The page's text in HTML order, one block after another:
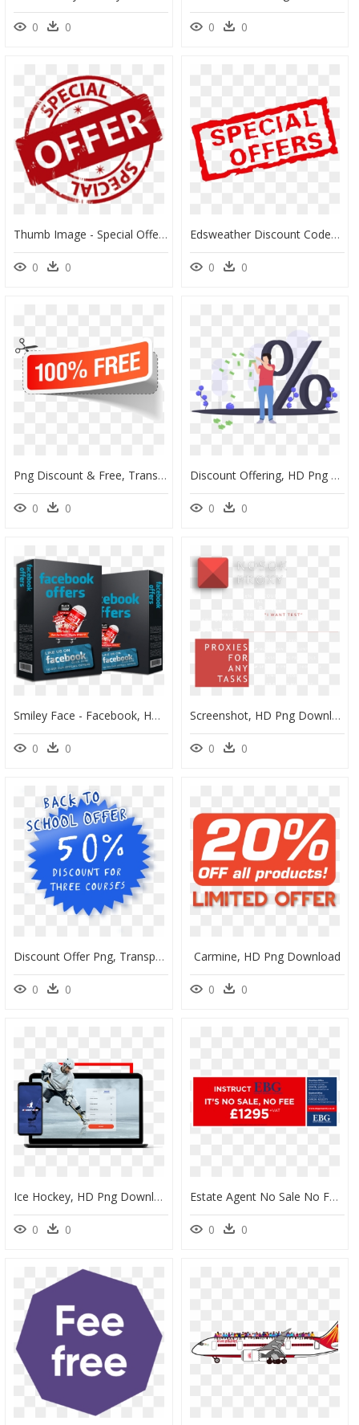
0 0 0 0
Thumb Image - Special Offer Transparent, HD Png Download
0 0
Edsweather Discount Codes - Special Offer Arabic, HD Png Download
0 0
Png Discount & Free, Transparent Png
0 0
Discount Offering, HD Png Download
0 0
Smiley Face - Facebook, HD Png Download
0 0
Screenshot, HD Png Download
0 0
Discount Offer Png, Transparent Png
0 0
Carmine, HD Png Download
0 0
Ice Hockey, HD Png Download
0 0
Estate Agent No Sale No Fee Discount Offer - South Harmon Institute Of Technology, HD Png Download
0 0